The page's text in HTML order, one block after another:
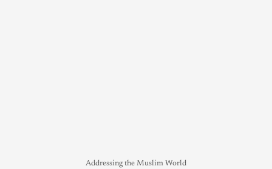
Addressing the Muslim World